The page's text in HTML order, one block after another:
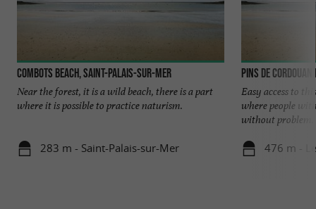
Combots beach, Saint-Palais-sur-Mer
Near the forest, it is a wild beach, there is a part
where it is possible to practice naturism.
283 m - Saint-Palais-sur-Mer
Pins de Cordouan
Easy access to
where people
without problem.
476 m -